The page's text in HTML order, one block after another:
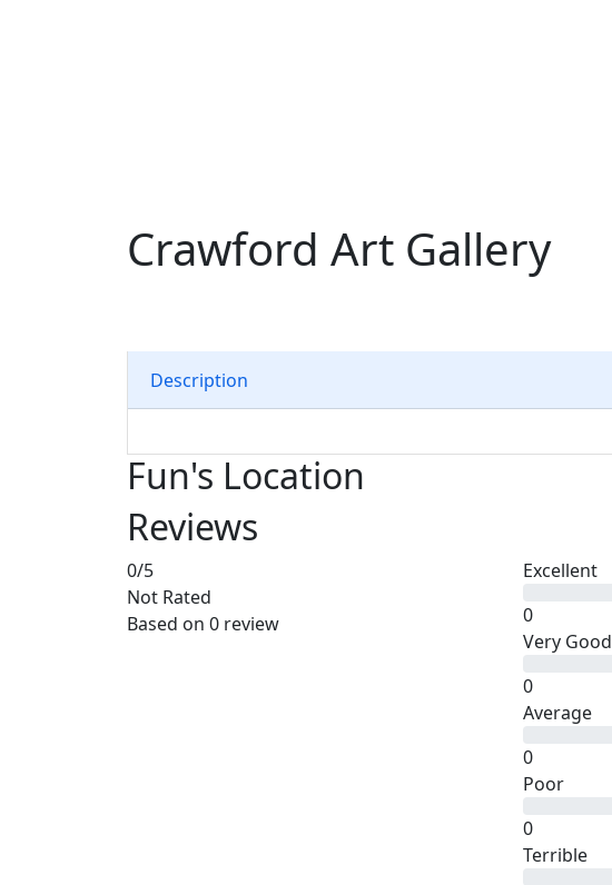
Crawford Art Gallery
Description
Fun's Location
Reviews
0/5
Not Rated
Based on 0 review
Excellent
0
Very Good
0
Average
0
Poor
0
Terrible